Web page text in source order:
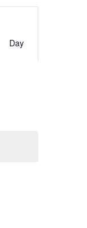
Day